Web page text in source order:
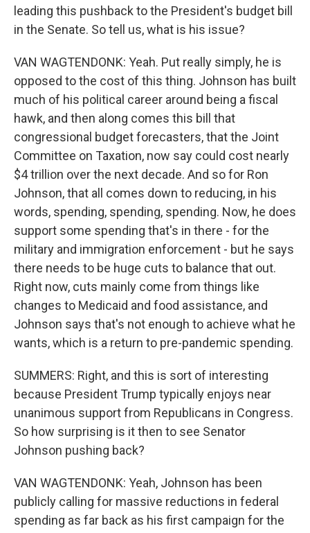
leading this pushback to the President's budget bill
in the Senate. So tell us, what is his issue?
VAN WAGTENDONK: Yeah. Put really simply, he is
opposed to the cost of this thing. Johnson has built
much of his political career around being a fiscal
hawk, and then along comes this bill that
congressional budget forecasters, that the Joint
Committee on Taxation, now say could cost nearly
$4 trillion over the next decade. And so for Ron
Johnson, that all comes down to reducing, in his
words, spending, spending, spending. Now, he does
support some spending that's in there - for the
military and immigration enforcement - but he says
there needs to be huge cuts to balance that out.
Right now, cuts mainly come from things like
changes to Medicaid and food assistance, and
Johnson says that's not enough to achieve what he
wants, which is a return to pre-pandemic spending.
SUMMERS: Right, and this is sort of interesting
because President Trump typically enjoys near
unanimous support from Republicans in Congress.
So how surprising is it then to see Senator
Johnson pushing back?
VAN WAGTENDONK: Yeah, Johnson has been
publicly calling for massive reductions in federal
spending as far back as his first campaign for the